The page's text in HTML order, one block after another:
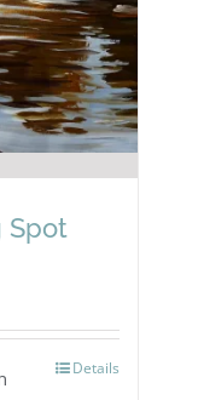
Spot
Details